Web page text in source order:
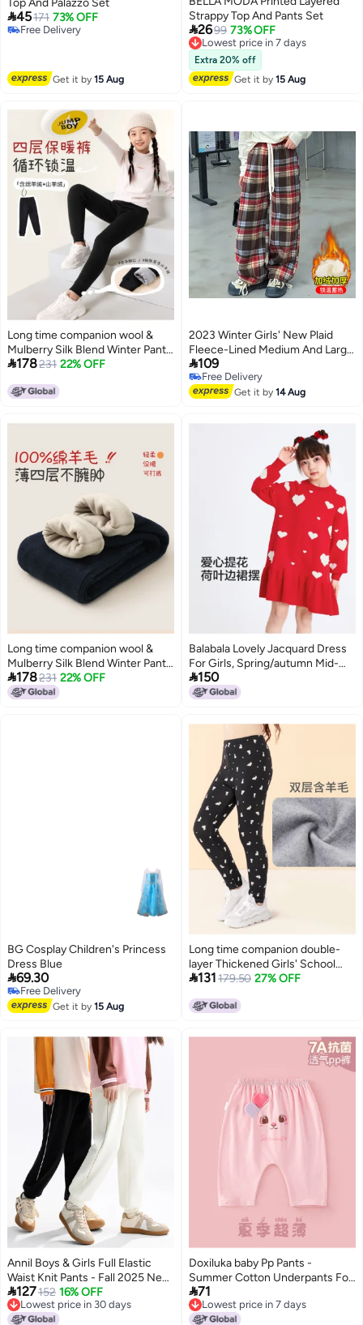
45171 73% OFF
Free Delivery
Get it by15 Aug
Strappy Top And Pants Set
2699 73% OFF
Lowest price in 7 days
Free Delivery
Lowest price in 7 days
Extra 20% off
Get it by15 Aug
Long time companion wool &
Mulberry Silk Blend Winter Pants
For Boys And Girls
178231 22% OFF
2023 Winter Girls' New Plaid
Fleece-Lined Medium And Large
Children'S Trousers Children'S
Casual Warm Girls' Children'S
Pants Fashion
109
Free Delivery
Free Delivery
Get it by14 Aug
Long time companion wool &
Mulberry Silk Blend Winter Pants
For Boys And Girls
178231 22% OFF
Balabala Lovely Jacquard Dress
For Girls, Spring/autumn Mid-
length Floral Hemline Warm
Contrast Color Traditional
150
BG Cosplay Children's Princess
Dress Blue
69.30
Free Delivery
Free Delivery
Get it by15 Aug
Long time companion double-
layer Thickened Girls' School
Pants, Wearable As Outerwear
131 179.50 27% OFF
Annil Boys & Girls Full Elastic
Waist Knit Pants - Fall 2025 New
Arrival
127152 16% OFF
Lowest price in 30 days
Lowest price in 30 days
Doxiluka baby Pp Pants -
Summer Cotton Underpants For
Boys & Girls, Thin & Soft Pants
71
Lowest price in 7 days
Lowest price in 7 days